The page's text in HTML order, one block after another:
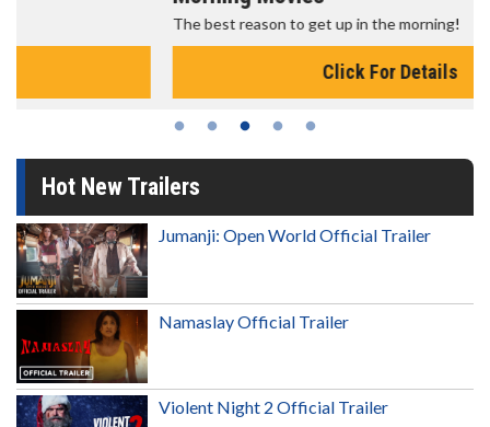
The best reason to get up in the morning!
Hot New Trailers
Jumanji: Open World Official Trailer
Namaslay Official Trailer
Violent Night 2 Official Trailer